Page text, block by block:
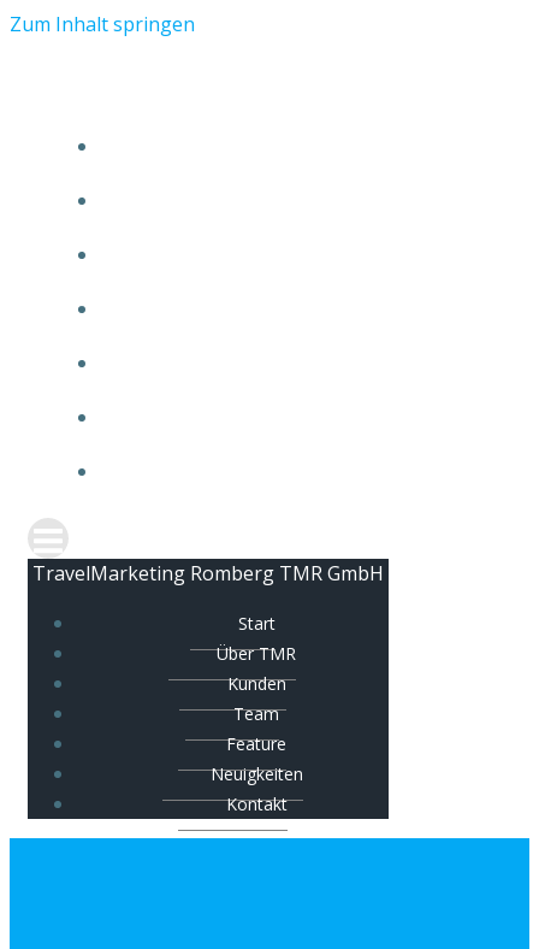
Zum Inhalt springen
TravelMarketing Romberg TMR GmbH
Start
Über TMR
Kunden
Team
Feature
Neuigkeiten
Kontakt